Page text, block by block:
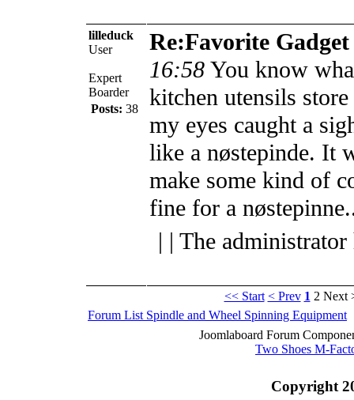
lilleduck
User
Expert
Boarder
Posts: 38
Re:Favorite Gadget
16:58 You know
kitchen utensils
my eyes caught a
like a nøstepinde. It
make some kind of
fine for a
| | The
<< Start < Prev 1 2 Next
Forum List Spindle and Wheel Spinning Equipment
Joomlaboard Forum
Two Shoes M-
Copyright